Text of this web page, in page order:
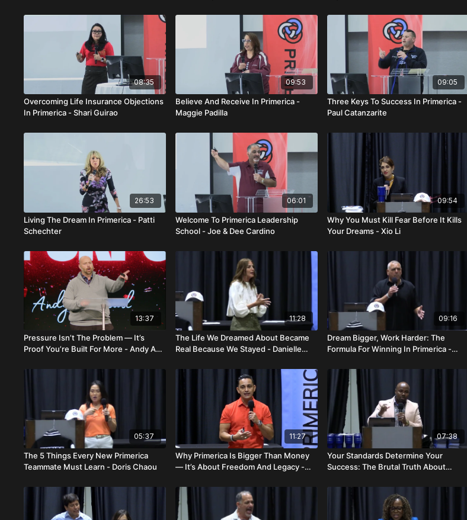
08:35
Overcoming Life Insurance Objections
In Primerica - Shari Guirao
09:53
Believe And Receive In Primerica -
Maggie Padilla
09:05
Three Keys To Success In Primerica -
Paul Catanzarite
26:53
Living The Dream In Primerica - Patti
Schechter
06:01
Welcome To Primerica Leadership
School - Joe & Dee Cardino
09:54
Why You Must Kill Fear Before It Kills
Your Dreams - Xio Li
13:37
Pressure Isn’t The Problem — It’s
Proof You’re Built For More - Andy And
11:28
The Life We Dreamed About Became
Real Because We Stayed - Danielle
09:16
Dream Bigger, Work Harder: The
Formula For Winning In Primerica -
05:37
The 5 Things Every New Primerica
Teammate Must Learn - Doris Chaou
11:27
Why Primerica Is Bigger Than Money
— It’s About Freedom And Legacy -
07:38
Your Standards Determine Your
Success: The Brutal Truth About